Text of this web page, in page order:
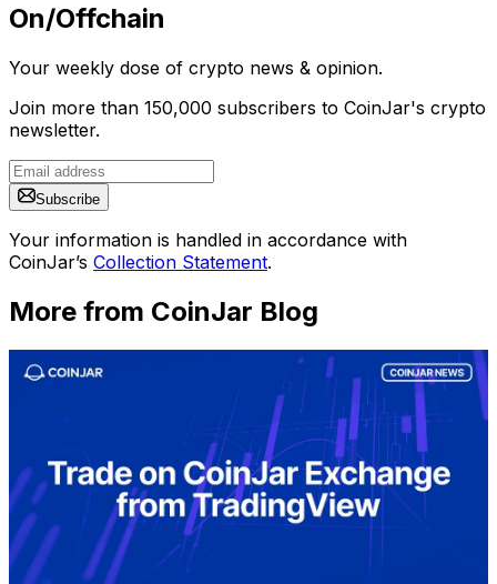
On/Offchain
Your weekly dose of crypto news & opinion.
Join more than 150,000 subscribers to CoinJar's crypto
newsletter.
Subscribe
Your information is handled in accordance with
CoinJar’s Collection Statement.
More from CoinJar Blog